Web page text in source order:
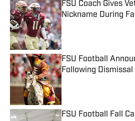
FSU Coach Gives
Nickname During
Published by on Invalid
FSU Football
Following Dismissal
Published by on Invalid
FSU Football Fall